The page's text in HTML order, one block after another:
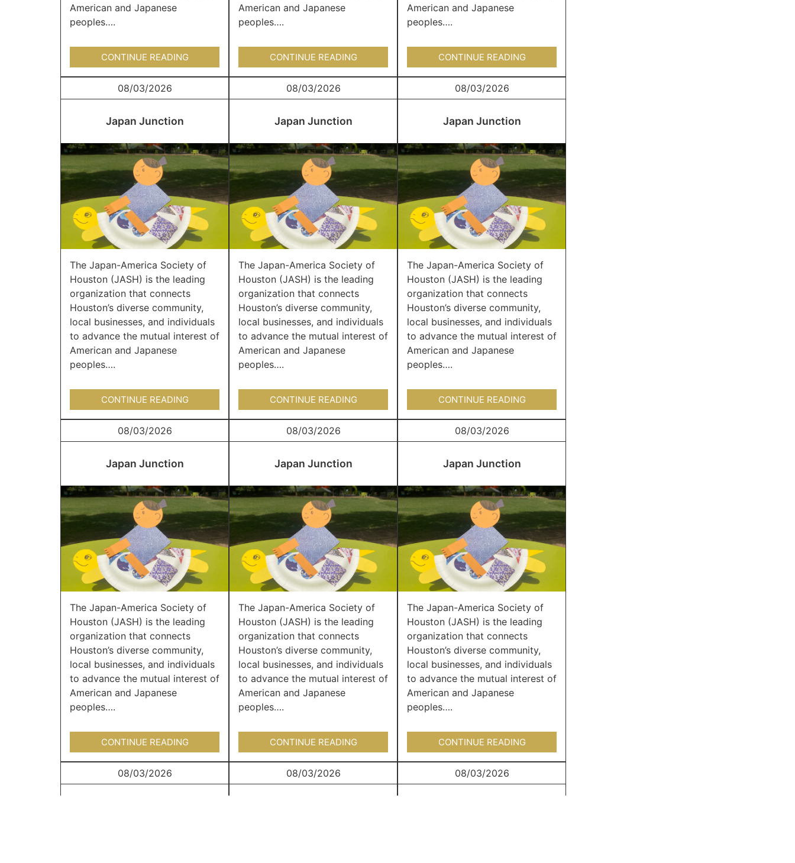
American and Japanese
peoples….
CONTINUE READING
American and Japanese
peoples….
CONTINUE READING
American and Japanese
peoples….
CONTINUE READING
08/03/2026
Japan Junction
The Japan-America Society of
Houston (JASH) is the leading
organization that connects
Houston’s diverse community,
local businesses, and individuals
to advance the mutual interest of
American and Japanese
peoples….
CONTINUE READING
08/03/2026
Japan Junction
The Japan-America Society of
Houston (JASH) is the leading
organization that connects
Houston’s diverse community,
local businesses, and individuals
to advance the mutual interest of
American and Japanese
peoples….
CONTINUE READING
08/03/2026
Japan Junction
The Japan-America Society of
Houston (JASH) is the leading
organization that connects
Houston’s diverse community,
local businesses, and individuals
to advance the mutual interest of
American and Japanese
peoples….
CONTINUE READING
08/03/2026
Japan Junction
The Japan-America Society of
Houston (JASH) is the leading
organization that connects
Houston’s diverse community,
local businesses, and individuals
to advance the mutual interest of
American and Japanese
peoples….
CONTINUE READING
08/03/2026
Japan Junction
The Japan-America Society of
Houston (JASH) is the leading
organization that connects
Houston’s diverse community,
local businesses, and individuals
to advance the mutual interest of
American and Japanese
peoples….
CONTINUE READING
08/03/2026
Japan Junction
The Japan-America Society of
Houston (JASH) is the leading
organization that connects
Houston’s diverse community,
local businesses, and individuals
to advance the mutual interest of
American and Japanese
peoples….
CONTINUE READING
08/03/2026 08/03/2026 08/03/2026